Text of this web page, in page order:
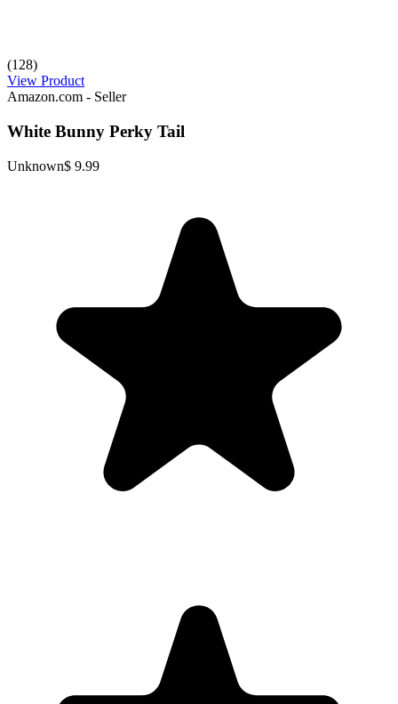
(128)
View Product
Amazon.com - Seller
White Bunny Perky Tail
Unknown$ 9.99